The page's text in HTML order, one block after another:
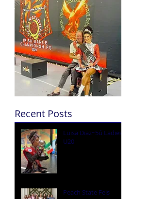
Recent Posts
Luisa Diaz~5ú Ladies
U20
Peach State Feis